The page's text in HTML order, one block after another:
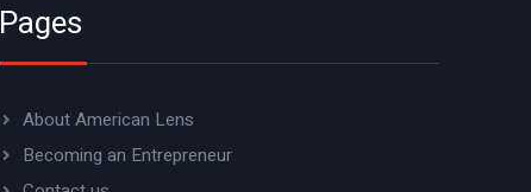
Pages
About American Lens
Becoming an Entrepreneur